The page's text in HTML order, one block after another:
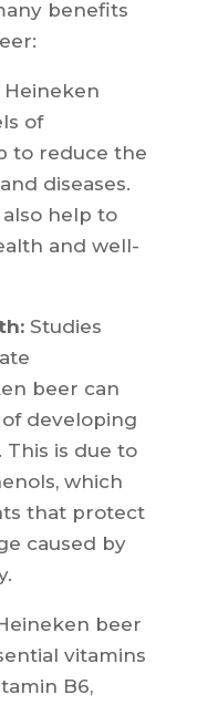
benefits
of
to reduce the
diseases.
help to
and well-
Studies
beer can
developing
This is due to
which
that protect
caused by
beer
vitamins
B6,